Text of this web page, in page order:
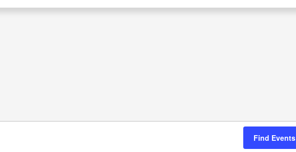
Find Events